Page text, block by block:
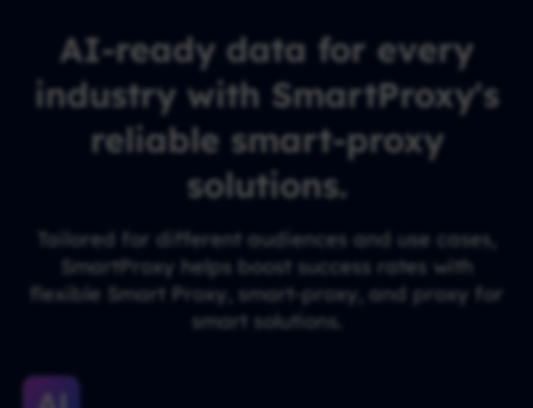
AI-ready data for every
industry with SmartProxy's
reliable smart-proxy
solutions.
Tailored for different audiences and use cases,
SmartProxy helps boost success rates with
flexible Smart Proxy, smart-proxy, and proxy for
smart solutions.